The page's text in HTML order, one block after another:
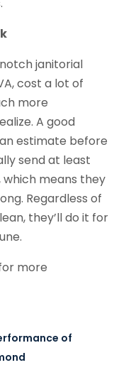
janitorial
cost a lot of
more
A good
estimate before
send at least
means they
Regardless of
they’ll do it for
more
of